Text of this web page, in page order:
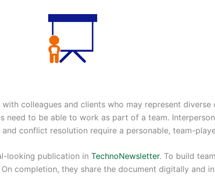
colleagues and clients who may represent diverse
need to be able to work as part of a team.
conflict resolution require a personable, team-
looking publication in TechnoNewsletter. To build
completion, they share the document digitally and